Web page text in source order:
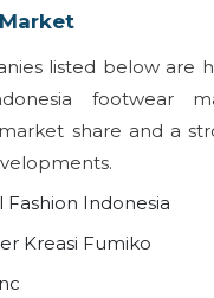
listed below are
footwear
share and a
Fashion Indonesia
Kreasi Fumiko